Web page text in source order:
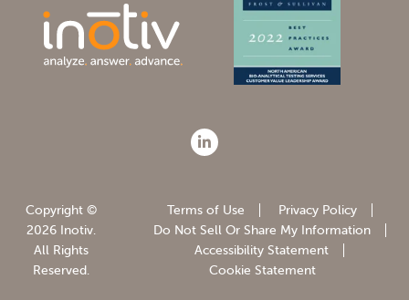
Copyright ©
2026 Inotiv.
All Rights
Reserved.
Terms of Use
Privacy Policy
Do Not Sell Or Share My Information
Accessibility Statement
Cookie Statement